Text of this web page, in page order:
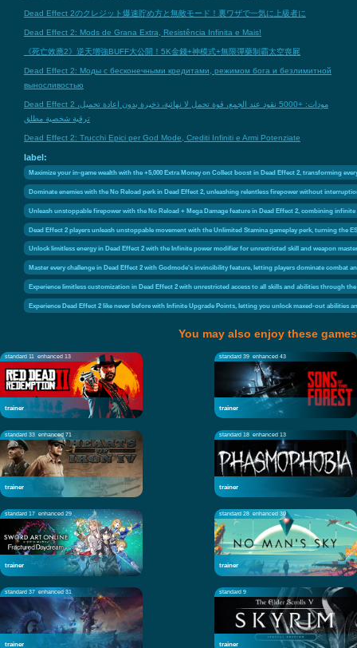
Dead Effect 2のクレジット爆速貯め方と無敵モード！裏ワザで一気に上級者に
Dead Effect 2: Mods de Grana Extra, Resistência Infinita e Mais!
《死亡效應2》逆天增強BUFF大公開！5K金錢+神模式+無限彈藥制霸太空喪屍
Dead Effect 2: Моды с бесконечными кредитами, режимом бога и безлимитной
выносливостью
Dead Effect 2 مودات: +5000 نقود عند الجمع، قوة تحمل لا نهائية، ذخيرة بدون إعادة تحميل،
ترقية شخصية مطلق
Dead Effect 2: Trucchi Epici per God Mode, Crediti Infiniti e Armi Potenziate
label:
Maximize your in-game wealth with the +5,000 Extra Money on Collect boost in Dead Effect 2, transforming
Dominate enemies with the No Reload perk in Dead Effect 2, unleashing relentless firepower without
Unleash unstoppable firepower with the No Reload + Mega Damage feature in Dead Effect 2, combining
Dead Effect 2 players unleash unstoppable movement with the Unlimited Stamina gameplay perk, turning the
Unlock limitless energy in Dead Effect 2 with the Infinite power modifier for unrestricted skill and weapon
Master every challenge in Dead Effect 2 with Godmode's invincibility feature, letting players dominate combat
Experience limitless customization in Dead Effect 2 with unrestricted access to all skills and abilities through
Experience Dead Effect 2 like never before with Infinite Upgrade Points, letting you unlock maxed-out abilities
You may also enjoy these games
standard 11 enhanced 13
trainer
standard 39 enhanced 43
trainer
standard 33 enhanced 71
trainer
standard 18 enhanced 13
trainer
standard 17 enhanced 29
trainer
standard 28 enhanced 30
trainer
standard 37 enhanced 31
trainer
standard 9
trainer